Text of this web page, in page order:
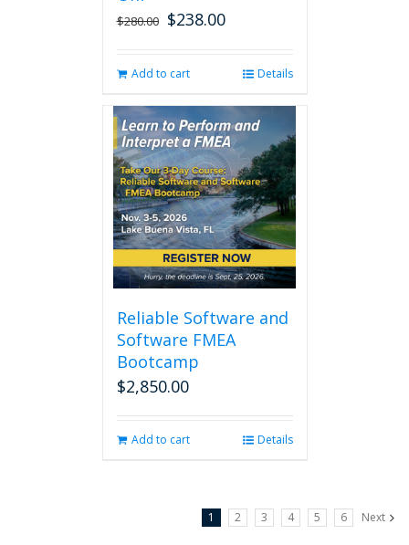
$280.00 Original
$280.00.
$238.00Current
$238.00.
Add to cart Details
Reliable Software and
Software FMEA
Bootcamp
$2,850.00
Add to cart Details
1 2 3 4 5 6 Next